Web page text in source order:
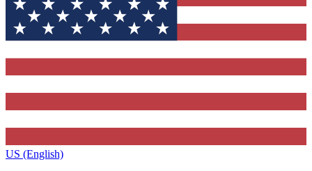
US (English)